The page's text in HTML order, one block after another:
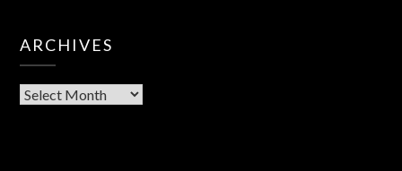
ARCHIVES
Archives